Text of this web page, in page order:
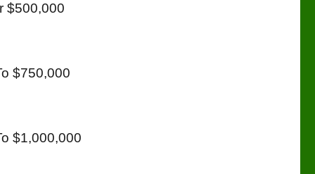
$500,000
$750,000
$1,000,000